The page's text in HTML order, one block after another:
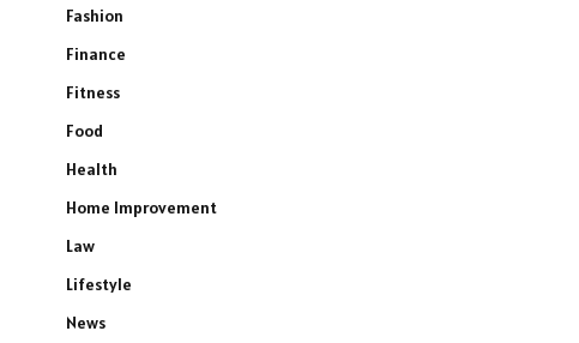
Fashion
Finance
Fitness
Food
Health
Home Improvement
Law
Lifestyle
News